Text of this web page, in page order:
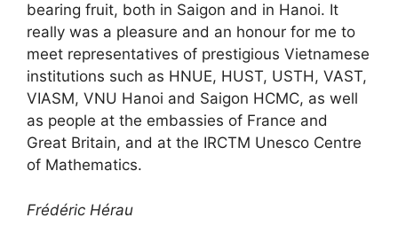
bearing fruit, both in Saigon and in Hanoi. It
really was a pleasure and an honour for me to
meet representatives of prestigious Vietnamese
institutions such as HNUE, HUST, USTH, VAST,
VIASM, VNU Hanoi and Saigon HCMC, as well
as people at the embassies of France and
Great Britain, and at the IRCTM Unesco Centre
of Mathematics.
Frédéric Hérau